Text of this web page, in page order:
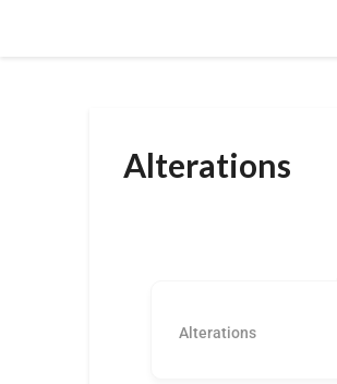
Alterations
Alterations